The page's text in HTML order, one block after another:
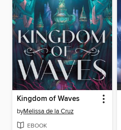
Kingdom of Waves
byMelissa de la Cruz
EBOOK